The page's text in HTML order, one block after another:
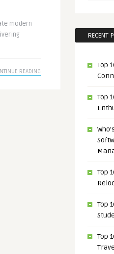
modern
READING
RECENT
Top
Top
Top
Top
Top